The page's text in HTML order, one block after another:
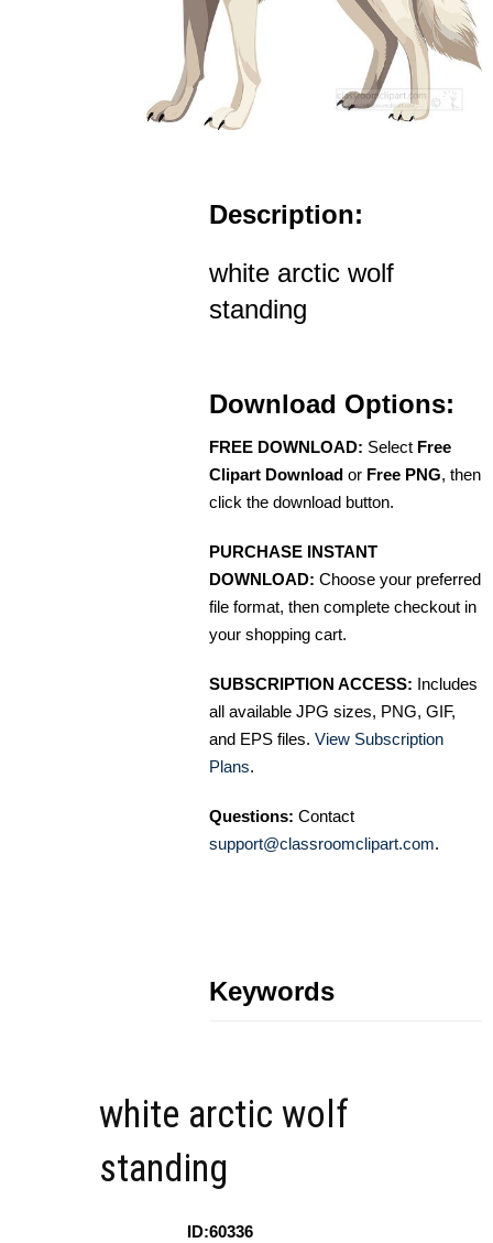
Description:
white arctic wolf
standing
Download Options:
FREE DOWNLOAD: Select Free
Clipart Download or Free PNG, then
click the download button.
PURCHASE INSTANT
DOWNLOAD: Choose your preferred
file format, then complete checkout in
your shopping cart.
SUBSCRIPTION ACCESS: Includes
all available JPG sizes, PNG, GIF,
and EPS files. View Subscription
Plans.
Questions: Contact
support@classroomclipart.com.
Keywords
white arctic wolf
standing
ID:60336